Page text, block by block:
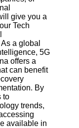
give you a
Tech
a global
5G
offers a
can benefit
By
to
trends,
available in